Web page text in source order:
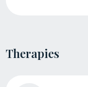
Therapies